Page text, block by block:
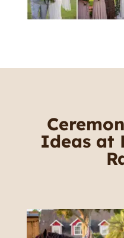
Ideas at